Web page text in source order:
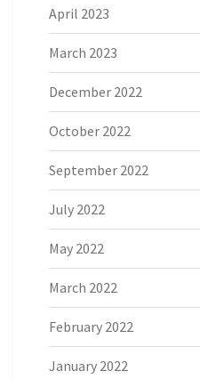
April 2023
March 2023
December 2022
October 2022
September 2022
July 2022
May 2022
March 2022
February 2022
January 2022